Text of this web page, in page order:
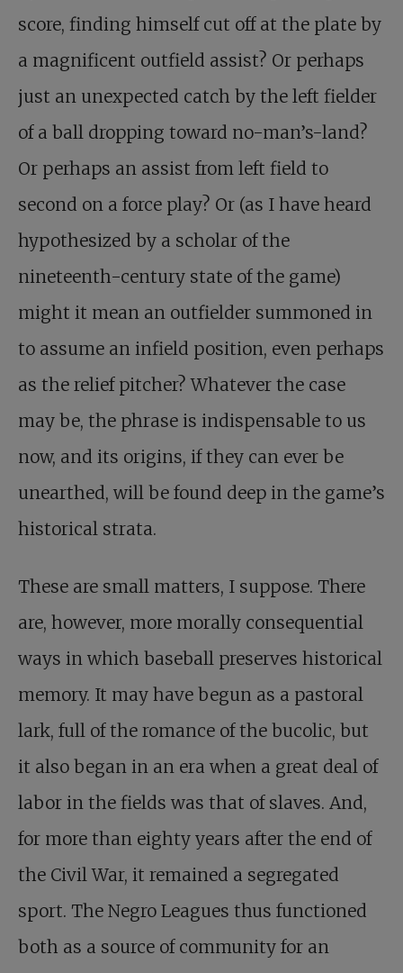
score, finding himself cut off at the plate by
a magnificent outfield assist? Or perhaps
just an unexpected catch by the left fielder
of a ball dropping toward no-man’s-land?
Or perhaps an assist from left field to
second on a force play? Or (as I have heard
hypothesized by a scholar of the
nineteenth-century state of the game)
might it mean an outfielder summoned in
to assume an infield position, even perhaps
as the relief pitcher? Whatever the case
may be, the phrase is indispensable to us
now, and its origins, if they can ever be
unearthed, will be found deep in the game’s
historical strata.
These are small matters, I suppose. There
are, however, more morally consequential
ways in which baseball preserves historical
memory. It may have begun as a pastoral
lark, full of the romance of the bucolic, but
it also began in an era when a great deal of
labor in the fields was that of slaves. And,
for more than eighty years after the end of
the Civil War, it remained a segregated
sport. The Negro Leagues thus functioned
both as a source of community for an